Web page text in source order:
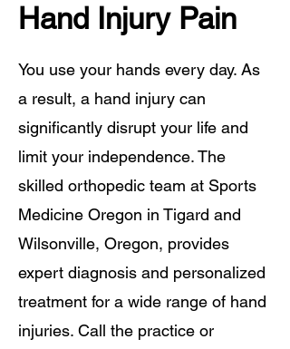
Hand Injury Pain
You use your hands every day. As
a result, a hand injury can
significantly disrupt your life and
limit your independence. The
skilled orthopedic team at Sports
Medicine Oregon in Tigard and
Wilsonville, Oregon, provides
expert diagnosis and personalized
treatment for a wide range of hand
injuries. Call the practice or